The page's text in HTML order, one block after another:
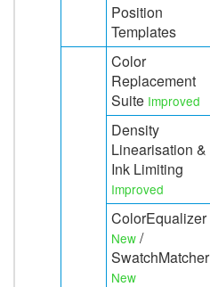
Position
Templates
Color
Replacement
Suite Improved
Density
Linearisation &
Ink Limiting
Improved
ColorEqualizer
New/
SwatchMatcher
New